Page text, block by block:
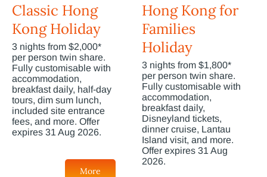
Classic Hong
Kong Holiday
3 nights from $2,000*
per person twin share.
Fully customisable with
accommodation,
breakfast daily, half-day
tours, dim sum lunch,
included site entrance
fees, and more. Offer
expires 31 Aug 2026.
More
Hong Kong for
Families
Holiday
3 nights from $1,800*
per person twin share.
Fully customisable with
accommodation,
breakfast daily,
Disneyland tickets,
dinner cruise, Lantau
Island visit, and more.
Offer expires 31 Aug
2026.